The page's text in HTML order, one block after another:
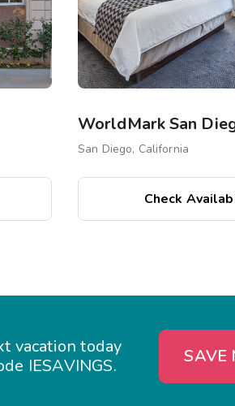
San Diego, California
Check
vacation today
IESAVINGS.
SAVE